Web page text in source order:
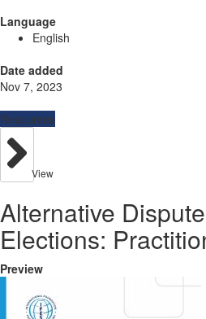
Language
English
Date added
Nov 7, 2023
Resources
View
Alternative
Elections:
Preview